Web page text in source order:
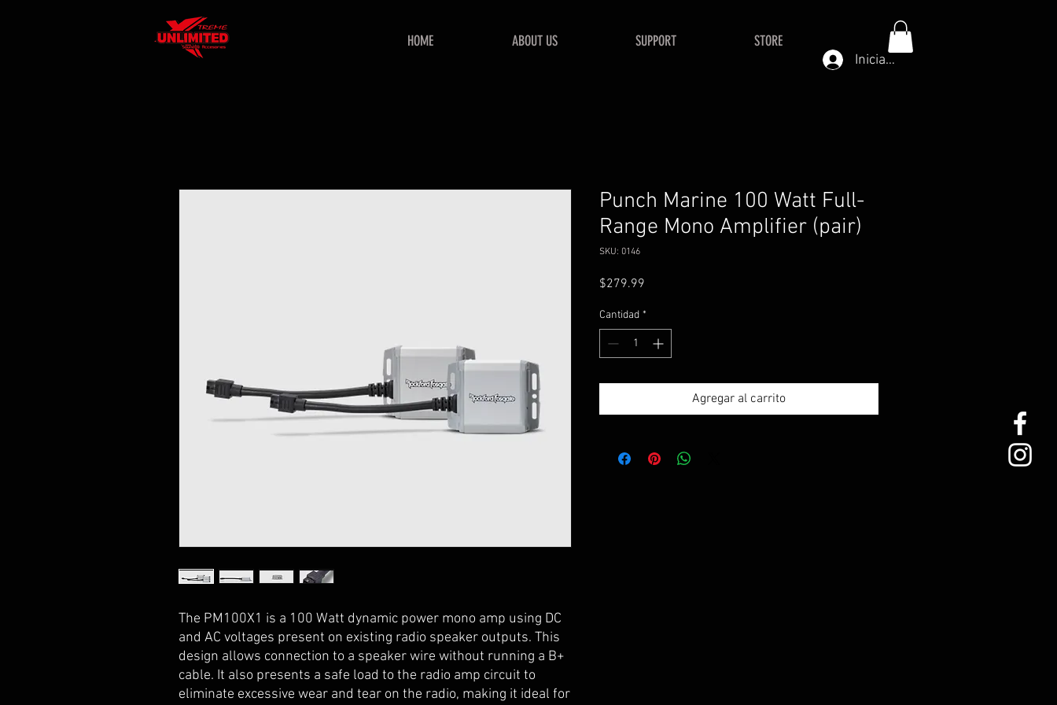
HOME ABOUT US SUPPORT STORE
Iniciar sesión
The PM100X1 is a 100 Watt dynamic power mono amp using DC
and AC voltages present on existing radio speaker outputs. This
design allows connection to a speaker wire without running a B+
cable. It also presents a safe load to the radio amp circuit to
eliminate excessive wear and tear on the radio, making it ideal for
Punch Marine 100 Watt Full-
Range Mono Amplifier (pair)
SKU: 0146
$279.99
Cantidad *
Agregar al carrito